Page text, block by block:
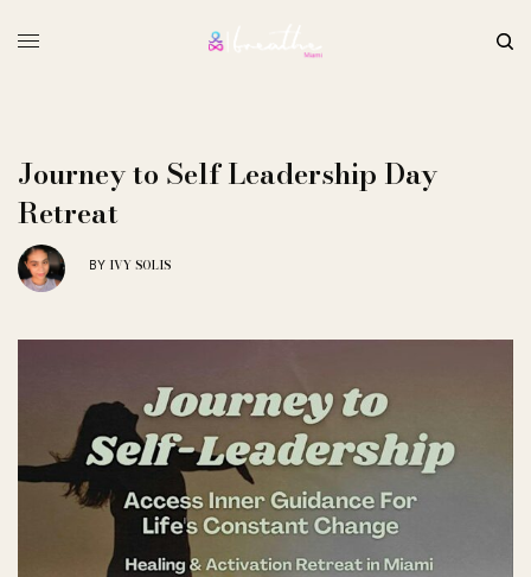
Journey to Self Leadership Day
Retreat
BY IVY SOLIS